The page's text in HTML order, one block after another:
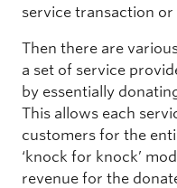
service transaction
Then there are
a set of service
by essentially
This allows each
customers for the
‘knock for knock’
revenue for the